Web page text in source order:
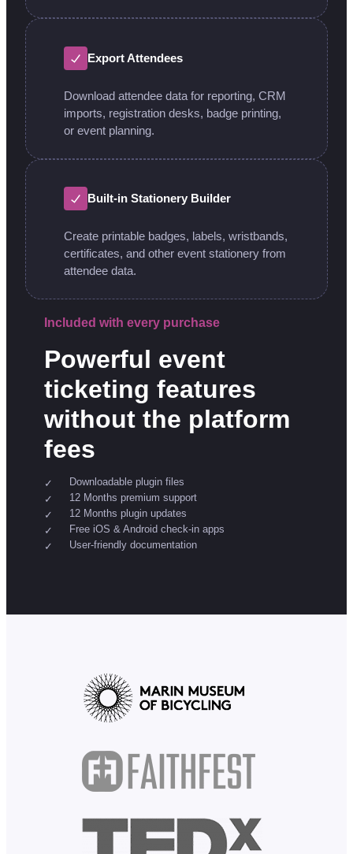
Export Attendees
Download attendee data for reporting, CRM
imports, registration desks, badge printing,
or event planning.
Built-in Stationery Builder
Create printable badges, labels, wristbands,
certificates, and other event stationery from
attendee data.
Included with every purchase
Powerful event
ticketing features
without the platform
fees
Downloadable plugin files
12 Months premium support
12 Months plugin updates
Free iOS & Android check-in apps
User-friendly documentation